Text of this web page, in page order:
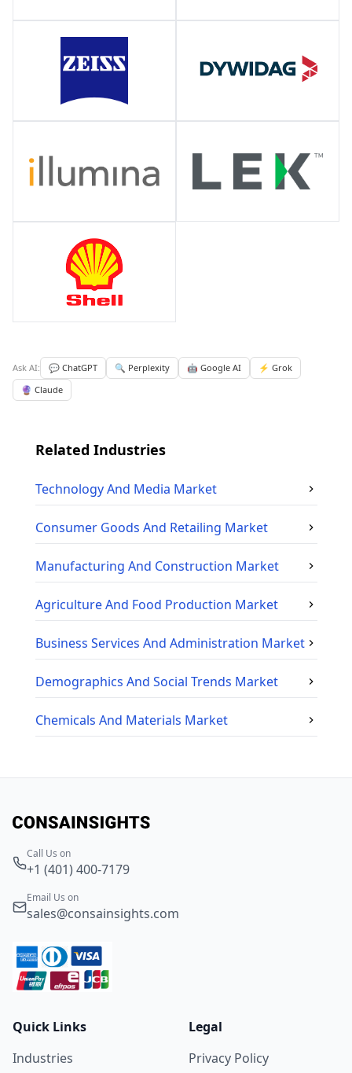
Ask AI: 💬 ChatGPT 🔍 Perplexity 🤖 Google AI
⚡ Grok
🔮 Claude
Related Industries
Technology And Media Market
Consumer Goods And Retailing Market
Manufacturing And Construction Market
Agriculture And Food Production Market
Business Services And Administration Market
Demographics And Social Trends Market
Chemicals And Materials Market
Call Us on
+1 (401) 400-7179
Email Us on
sales@consainsights.com
Quick Links
Industries
Legal
Privacy Policy